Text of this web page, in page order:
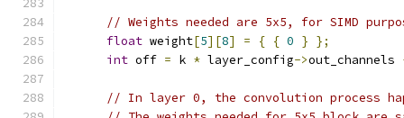
// Weights needed are 5x5, for SIMD
float weight[5][8] = { { 0 } };
int off = k * layer_config->out_channels
// In layer 0, the convolution process